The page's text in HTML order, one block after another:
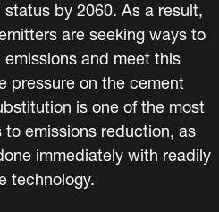
by 2060. As a result,
are seeking ways to
and meet this
pressure on the cement
is one of the most
emissions reduction, as
immediately with readily
technology.